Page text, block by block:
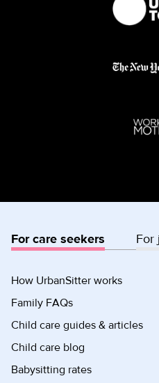
For care seekers For
How UrbanSitter works
Family FAQs
Child care guides & articles
Child care blog
Babysitting rates